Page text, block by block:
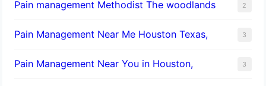
Pain management Methodist The woodlands 2
Pain Management Near Me Houston Texas, 3
Pain Management Near You in Houston, 3